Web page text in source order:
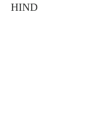
HIND